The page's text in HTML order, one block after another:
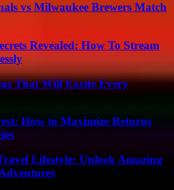
vs Milwaukee Brewers Match
Revealed: How To Stream
That Will Excite Every
How to Maximize Returns
Lifestyle: Unlock Amazing